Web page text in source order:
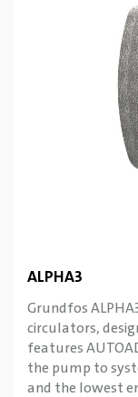
ALPHA3
Grundfos
circulators,
features
the pump to
and the lowest